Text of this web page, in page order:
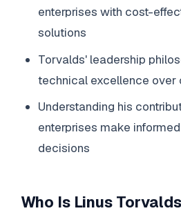
enterprises with cost-
solutions
Torvalds' leadership
technical excellence over
Understanding his
enterprises make
decisions
Who Is Linus